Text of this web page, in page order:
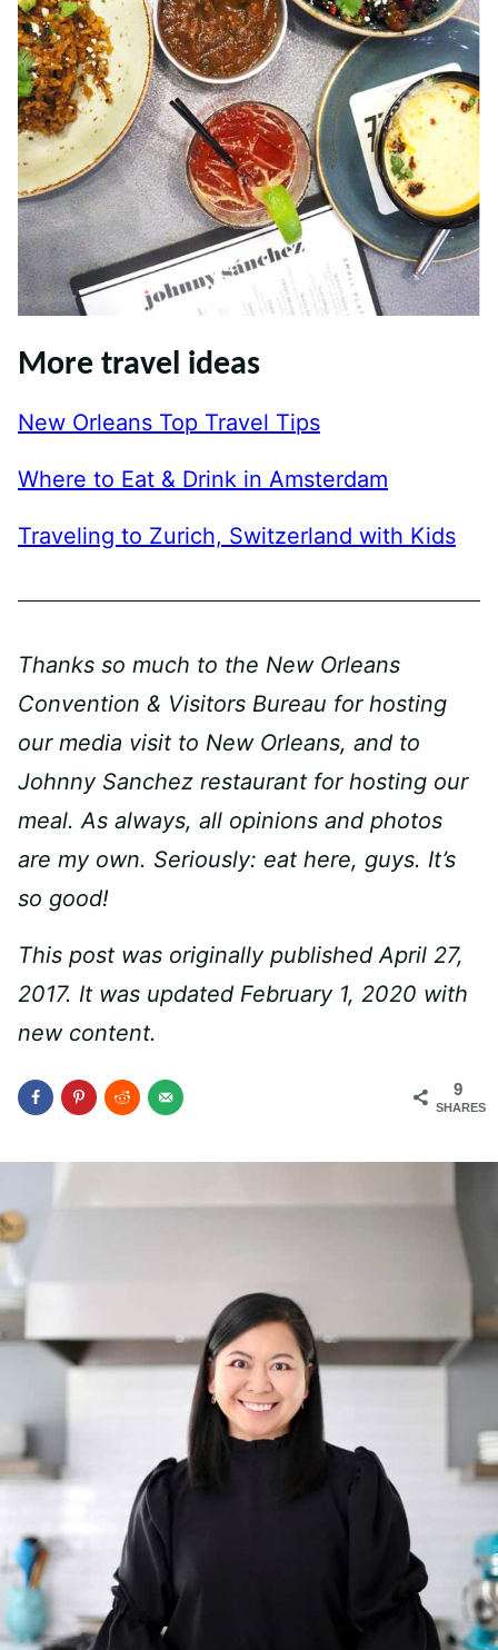
More travel ideas
New Orleans Top Travel Tips
Where to Eat & Drink in Amsterdam
Traveling to Zurich, Switzerland with Kids
Thanks so much to the New Orleans
Convention & Visitors Bureau for hosting
our media visit to New Orleans, and to
Johnny Sanchez restaurant for hosting our
meal. As always, all opinions and photos
are my own. Seriously: eat here, guys. It’s
so good!
This post was originally published April 27,
2017. It was updated February 1, 2020 with
new content.
9
SHARES